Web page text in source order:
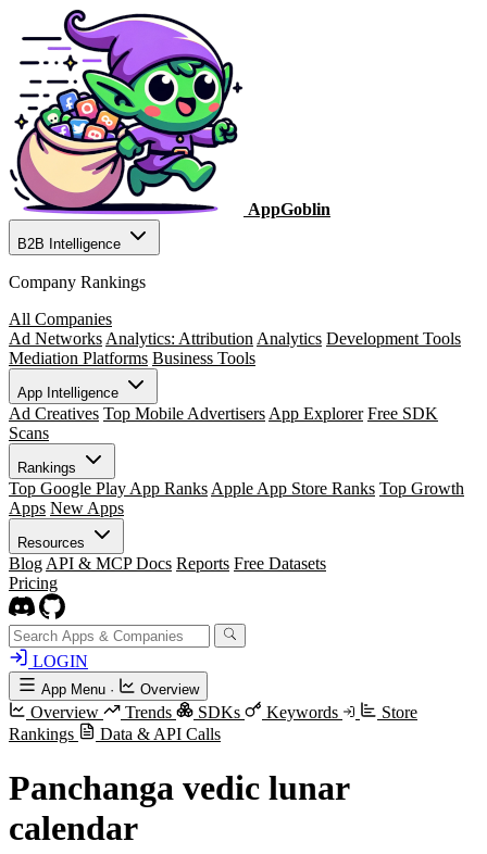
AppGoblin
B2B Intelligence
Company Rankings
All Companies
Ad Networks Analytics: Attribution Analytics Development Tools
Mediation Platforms Business Tools
App Intelligence
Ad Creatives Top Mobile Advertisers App Explorer Free SDK
Scans
Rankings
Top Google Play App Ranks Apple App Store Ranks Top Growth
Apps New Apps
Resources
Blog API & MCP Docs Reports Free Datasets
Pricing
LOGIN
App Menu · Overview
Overview Trends SDKs Keywords
Store
Rankings
Data & API Calls
Panchanga vedic lunar
calendar